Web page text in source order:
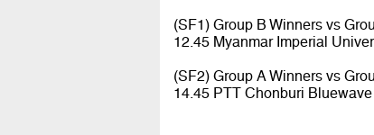
(SF1) Group B Winners vs
12.45 Myanmar Imperial
(SF2) Group A Winners vs
14.45 PTT Chonburi